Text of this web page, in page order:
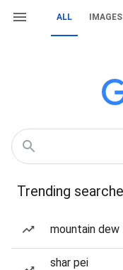
ALL IMAGES
Trending
mountain dew
shar pei